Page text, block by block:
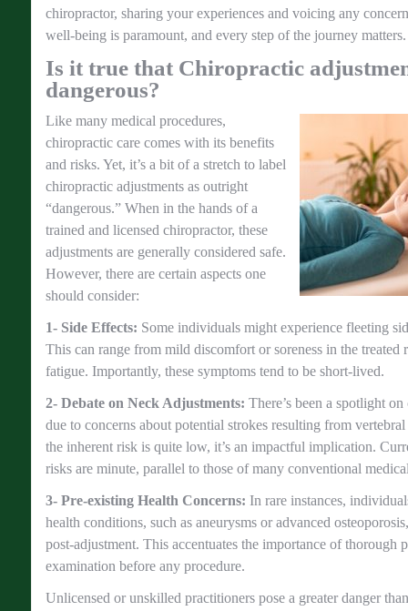
chiropractor, sharing your experiences and voicing any
well-being is paramount, and every step of the journey matters.
Is it true that Chiropractic
dangerous?
Like many medical procedures,
chiropractic care comes with its benefits
and risks. Yet, it’s a bit of a stretch to label
chiropractic adjustments as outright
“dangerous.” When in the hands of a
trained and licensed chiropractor, these
adjustments are generally considered safe.
However, there are certain aspects one
should consider:
1- Side Effects: Some individuals might experience fleeting
This can range from mild discomfort or soreness in the treated
fatigue. Importantly, these symptoms tend to be short-lived.
2- Debate on Neck Adjustments: There’s been a spotlight
due to concerns about potential strokes resulting from
the inherent risk is quite low, it’s an impactful implication.
risks are minute, parallel to those of many conventional
3- Pre-existing Health Concerns: In rare instances,
health conditions, such as aneurysms or advanced
post-adjustment. This accentuates the importance of thorough
examination before any procedure.
Unlicensed or unskilled practitioners pose a greater danger